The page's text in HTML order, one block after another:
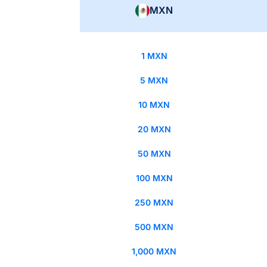
MXN
1 MXN
5 MXN
10 MXN
20 MXN
50 MXN
100 MXN
250 MXN
500 MXN
1,000 MXN